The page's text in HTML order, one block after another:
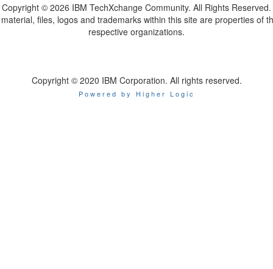
Copyright © 2026 IBM TechXchange Community. All Rights Reserved.
files, logos and trademarks within this site are properties of
respective organizations.
Copyright © 2020 IBM Corporation. All rights reserved.
Powered by Higher Logic